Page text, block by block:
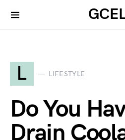
L LIFESTYLE
Do You
Drain